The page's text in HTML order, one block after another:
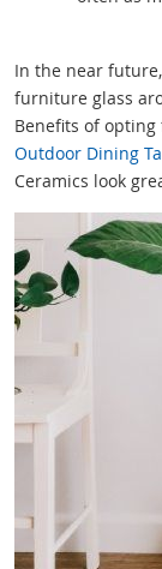
In the near
furniture glass
Benefits of
Outdoor Dining
Ceramics look